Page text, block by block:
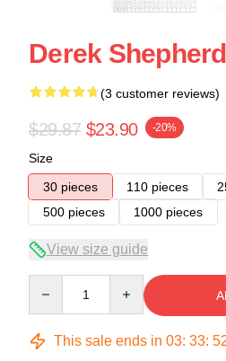
Derek
(3 customer reviews)
$29.87 $23.90 -20%
Size
30 pieces
110 pieces
500 pieces
1000 pieces
View size guide
This sale ends in 03: 33: